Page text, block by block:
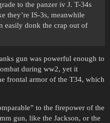
to the panzer iv J. T-34s
they’re IS-3s, meanwhile
easily donk the crap out of
gun was powerful enough to
during ww2, yet it
frontal armor of the T34, which
to the firepower of the
gun, like the Jackson, or the